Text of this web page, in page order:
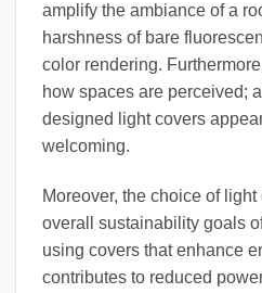
amplify the ambiance of a
harshness of bare
color rendering.
how spaces are perceived;
designed light covers
welcoming.
Moreover, the choice of
overall sustainability goals
using covers that enhance
contributes to reduced